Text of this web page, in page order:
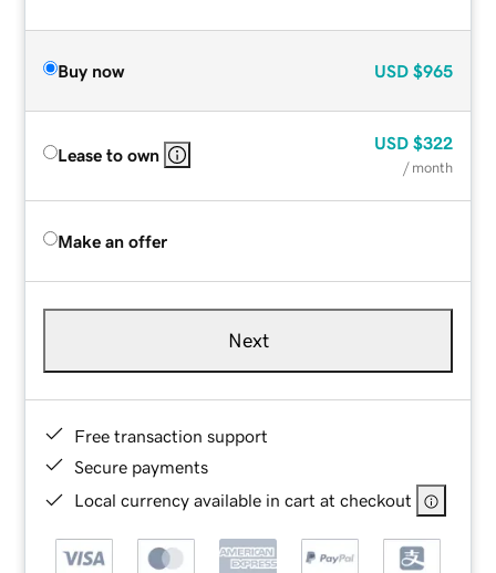
Buy now USD $965
Lease to own
USD $322
/ month
Make an offer
Next
Free transaction support
Secure payments
Local currency available in cart at checkout